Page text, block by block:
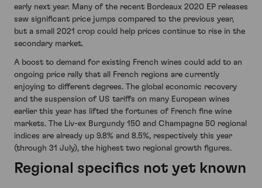
early next year. Many of the recent Bordeaux 2020 EP releases
saw significant price jumps compared to the previous year,
but a small 2021 crop could help prices continue to rise in the
secondary market.
A boost to demand for existing French wines could add to an
ongoing price rally that all French regions are currently
enjoying to different degrees. The global economic recovery
and the suspension of US tariffs on many European wines
earlier this year has lifted the fortunes of French fine wine
markets. The Liv-ex Burgundy 150 and Champagne 50 regional
indices are already up 9.8% and 8.5%, respectively this year
(through 31 July), the highest two regional growth figures.
Regional specifics not yet known